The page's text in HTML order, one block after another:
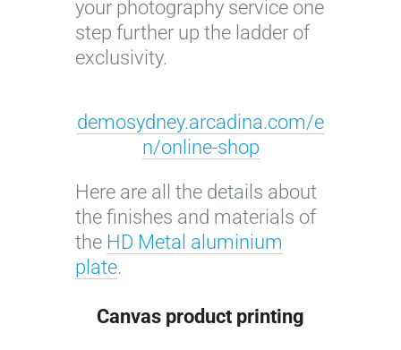
y
o
o
r
i
c
o
l
r
your photography service one
step further up the ladder of
exclusivity.
demosydney.arcadina.com/e
n/online-shop
Here are all the details about
the finishes and materials of
the HD Metal aluminium
plate.
Canvas product printing